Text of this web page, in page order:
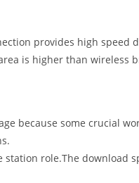
provides high speed
is higher than wireless
because some crucial
role.The download